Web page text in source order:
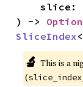
) -> Option
SliceIndex<
🔬 This is a
(